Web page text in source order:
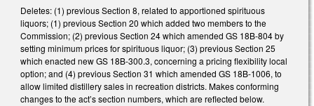
Deletes: (1) previous Section 8, related to apportioned spirituous
liquors; (1) previous Section 20 which added two members to the
Commission; (2) previous Section 24 which amended GS 18B-804 by
setting minimum prices for spirituous liquor; (3) previous Section 25
which enacted new GS 18B-300.3, concerning a pricing flexibility local
option; and (4) previous Section 31 which amended GS 18B-1006, to
allow limited distillery sales in recreation districts. Makes conforming
changes to the act’s section numbers, which are reflected below.